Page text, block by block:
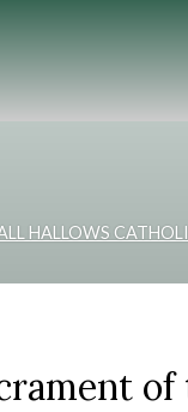
HALLOWS